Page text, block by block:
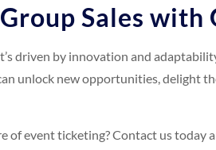
Sales with
driven by innovation and
unlock new opportunities, delight
of event ticketing? Contact us today